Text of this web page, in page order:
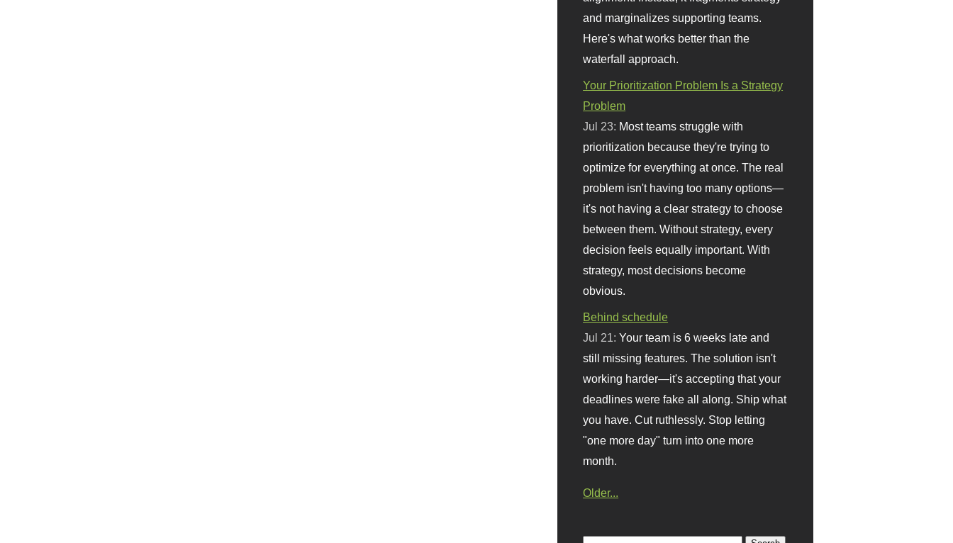
and marginalizes supporting teams.
Here's what works better than the
waterfall approach.
Your Prioritization Problem Is a Strategy
Problem
Jul 23: Most teams struggle with
prioritization because they're trying to
optimize for everything at once. The real
problem isn't having too many options—
it's not having a clear strategy to choose
between them. Without strategy, every
decision feels equally important. With
strategy, most decisions become
obvious.
Behind schedule
Jul 21:Your team is 6 weeks late and
still missing features. The solution isn't
working harder—it's accepting that your
deadlines were fake all along. Ship what
you have. Cut ruthlessly. Stop letting
"one more day" turn into one more
month.
Older...